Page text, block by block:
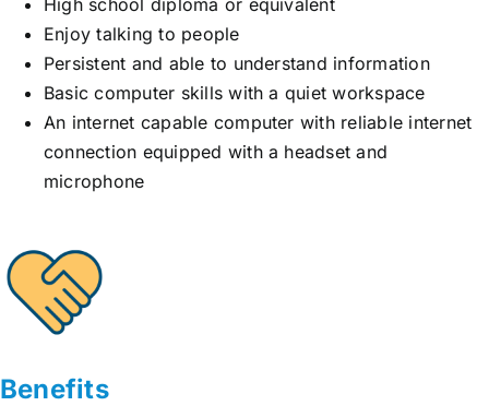
Enjoy talking to people
Persistent and able to understand information
Basic computer skills with a quiet workspace
An internet capable computer with reliable internet
connection equipped with a headset and
microphone
Benefits